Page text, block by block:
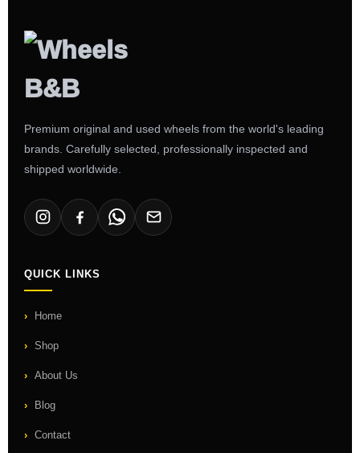
Premium original and used wheels from the world's leading
brands. Carefully selected, professionally inspected and
shipped worldwide.
QUICK LINKS
Home
Shop
About Us
Blog
Contact